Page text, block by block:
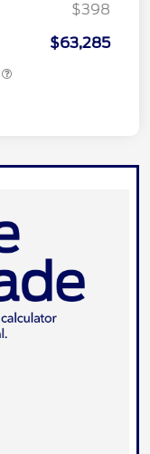
$398
$63,285